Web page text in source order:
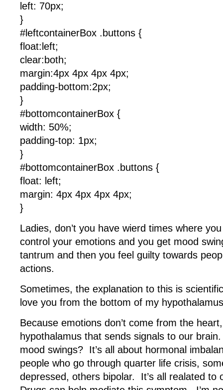
left: 70px;
}
#leftcontainerBox .buttons {
float:left;
clear:both;
margin:4px 4px 4px 4px;
padding-bottom:2px;
}
#bottomcontainerBox {
width: 50%;
padding-top: 1px;
}
#bottomcontainerBox .buttons {
float: left;
margin: 4px 4px 4px 4px;
}
Ladies, don’t you have wierd times where
control your emotions and you get mood
tantrum and then you feel guilty towards
actions.
Sometimes, the explanation to this is
love you from the bottom of my
Because emotions don’t come from the
hypothalamus that sends signals to our
mood swings? It’s all about hormonal
people who go through quarter life crisis,
depressed, others bipolar. It’s all realated to